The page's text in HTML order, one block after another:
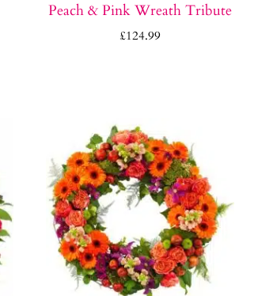
Peach & Pink Wreath Tribute
£124.99